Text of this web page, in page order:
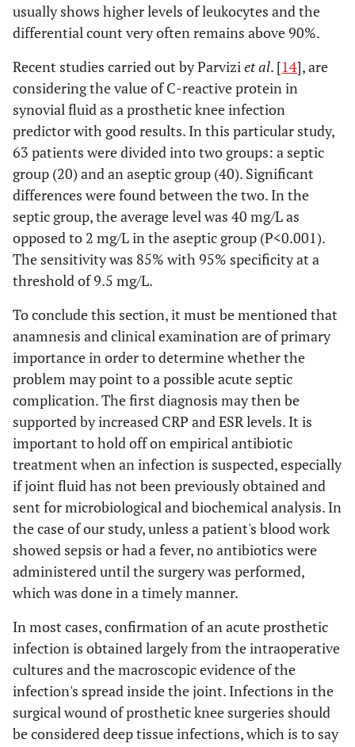
usually shows higher levels of leukocytes and the
differential count very often remains above 90%.
Recent studies carried out by Parvizi et al. [14], are
considering the value of C-reactive protein in
synovial fluid as a prosthetic knee infection
predictor with good results. In this particular study,
63 patients were divided into two groups: a septic
group (20) and an aseptic group (40). Significant
differences were found between the two. In the
septic group, the average level was 40 mg/L as
opposed to 2 mg/L in the aseptic group (P<0.001).
The sensitivity was 85% with 95% specificity at a
threshold of 9.5 mg/L.
To conclude this section, it must be mentioned that
anamnesis and clinical examination are of primary
importance in order to determine whether the
problem may point to a possible acute septic
complication. The first diagnosis may then be
supported by increased CRP and ESR levels. It is
important to hold off on empirical antibiotic
treatment when an infection is suspected, especially
if joint fluid has not been previously obtained and
sent for microbiological and biochemical analysis. In
the case of our study, unless a patient's blood work
showed sepsis or had a fever, no antibiotics were
administered until the surgery was performed,
which was done in a timely manner.
In most cases, confirmation of an acute prosthetic
infection is obtained largely from the intraoperative
cultures and the macroscopic evidence of the
infection's spread inside the joint. Infections in the
surgical wound of prosthetic knee surgeries should
be considered deep tissue infections, which is to say